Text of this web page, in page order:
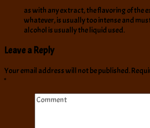
as with any extract, the flavoring of the
whatever, is usually too intense and
alcohol is usually the liquid used.
Leave a Reply
Your email address will not be published.
*